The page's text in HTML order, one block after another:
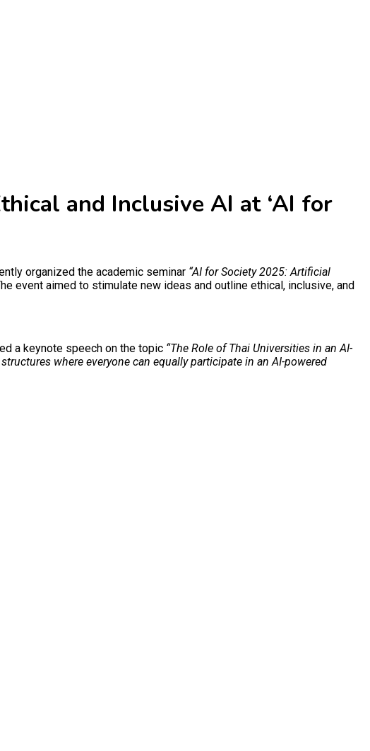
and Inclusive AI at ‘AI for
organized the academic seminar “AI for Society 2025: Artificial
event aimed to stimulate new ideas and outline ethical, inclusive, and
a keynote speech on the topic “The Role of Thai Universities in an AI-
where everyone can equally participate in an AI-powered